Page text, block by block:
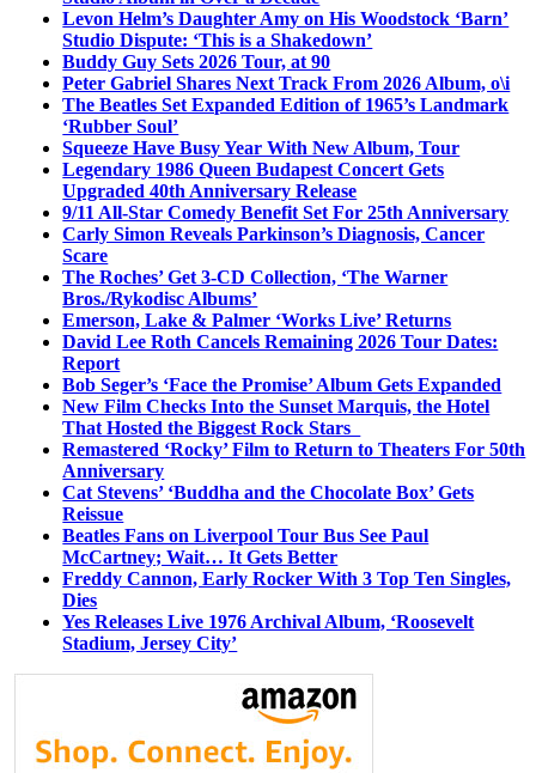
Levon Helm’s Daughter Amy on His Woodstock ‘Barn’
Studio Dispute: ‘This is a Shakedown’
Buddy Guy Sets 2026 Tour, at 90
Peter Gabriel Shares Next Track From 2026 Album, o\i
The Beatles Set Expanded Edition of 1965’s Landmark
‘Rubber Soul’
Squeeze Have Busy Year With New Album, Tour
Legendary 1986 Queen Budapest Concert Gets
Upgraded 40th Anniversary Release
9/11 All-Star Comedy Benefit Set For 25th Anniversary
Carly Simon Reveals Parkinson’s Diagnosis, Cancer
Scare
The Roches’ Get 3-CD Collection, ‘The Warner
Bros./Rykodisc Albums’
Emerson, Lake & Palmer ‘Works Live’ Returns
David Lee Roth Cancels Remaining 2026 Tour Dates:
Report
Bob Seger’s ‘Face the Promise’ Album Gets Expanded
New Film Checks Into the Sunset Marquis, the Hotel
That Hosted the Biggest Rock Stars
Remastered ‘Rocky’ Film to Return to Theaters For 50th
Anniversary
Cat Stevens’ ‘Buddha and the Chocolate Box’ Gets
Reissue
Beatles Fans on Liverpool Tour Bus See Paul
McCartney; Wait… It Gets Better
Freddy Cannon, Early Rocker With 3 Top Ten Singles,
Dies
Yes Releases Live 1976 Archival Album, ‘Roosevelt
Stadium, Jersey City’